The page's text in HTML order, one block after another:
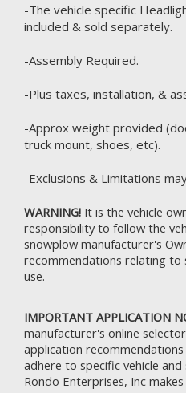
-The vehicle specific
included & sold separately.
-Assembly Required.
-Plus taxes, installation, &
-Approx weight provided
truck mount, shoes, etc).
-Exclusions & Limitations
WARNING! It is the vehicle
responsibility to follow the
snowplow manufacturer's
recommendations relating to
use.
IMPORTANT APPLICATION
manufacturer's online
application
adhere to specific vehicle
Rondo Enterprises, Inc